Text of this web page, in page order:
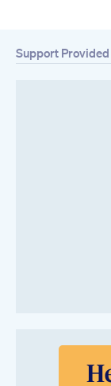
Support Provided